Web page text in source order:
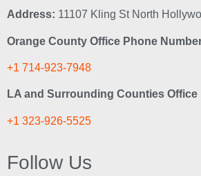
Address: 11107 Kling St North
Orange County Office Phone
+1 714-923-7948
LA and Surrounding Counties Office
+1 323-926-5525
Follow Us